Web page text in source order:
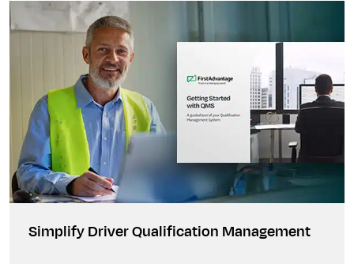
Simplify Driver Qualification Management